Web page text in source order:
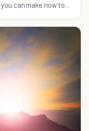
can make now to